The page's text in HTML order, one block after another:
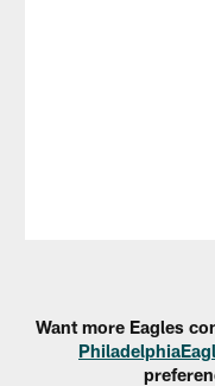
Want more Eagles